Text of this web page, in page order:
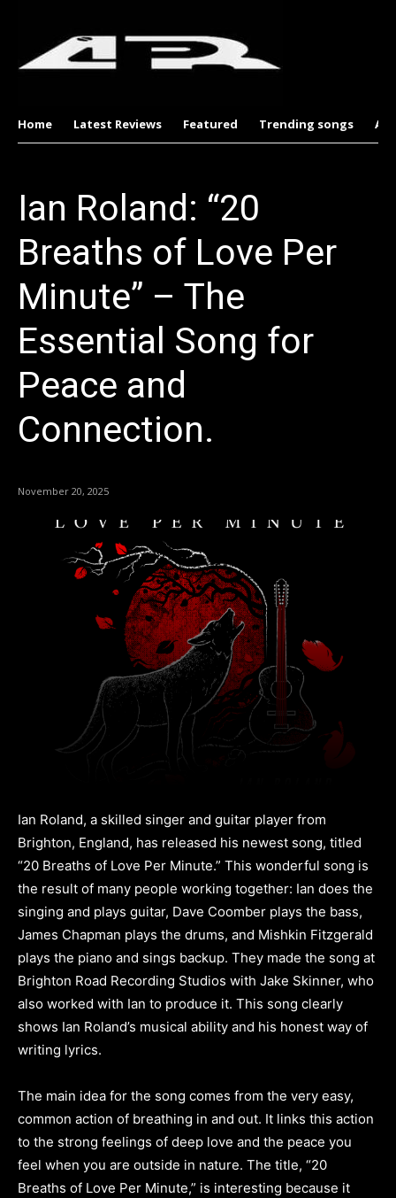
Home Latest Reviews Featured Trending songs
Ian Roland: “20
Breaths of Love Per
Minute” – The
Essential Song for
Peace and
Connection.
November 20, 2025
Ian Roland, a skilled singer and guitar player from
Brighton, England, has released his newest song, titled
“20 Breaths of Love Per Minute.” This wonderful song is
the result of many people working together: Ian does the
singing and plays guitar, Dave Coomber plays the bass,
James Chapman plays the drums, and Mishkin Fitzgerald
plays the piano and sings backup. They made the song at
Brighton Road Recording Studios with Jake Skinner, who
also worked with Ian to produce it. This song clearly
shows Ian Roland’s musical ability and his honest way of
writing lyrics.
The main idea for the song comes from the very easy,
common action of breathing in and out. It links this action
to the strong feelings of deep love and the peace you
feel when you are outside in nature. The title, “20
Breaths of Love Per Minute,” is interesting because it